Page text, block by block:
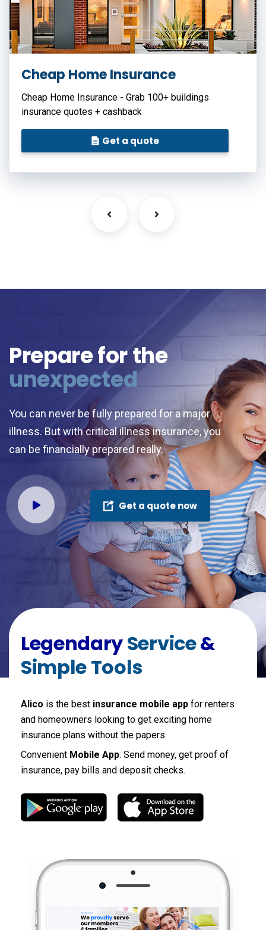
Cheap Home Insurance
Cheap Home Insurance - Grab 100+ buildings
insurance quotes + cashback
Get a quote
Prepare for the
unexpected
You can never be fully prepared for a major
illness. But with critical illness insurance, you
can be financially prepared really.
Get a quote now
LegendaryService&
Simple Tools
Alico is the best insurance mobile app for renters
and homeowners looking to get exciting home
insurance plans without the papers.
Convenient Mobile App. Send money, get proof of
insurance, pay bills and deposit checks.